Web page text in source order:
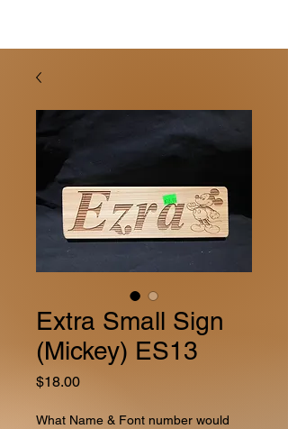
Extra Small Sign
(Mickey) ES13
$18.00Price
What Name & Font number would